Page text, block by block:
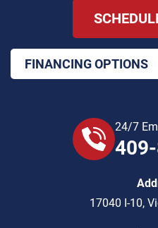
FINANCING OPTIONS
24/7
17040 I-10,